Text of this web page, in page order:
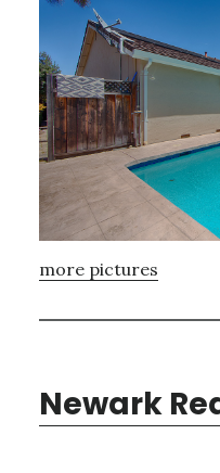
more pictures
Newark